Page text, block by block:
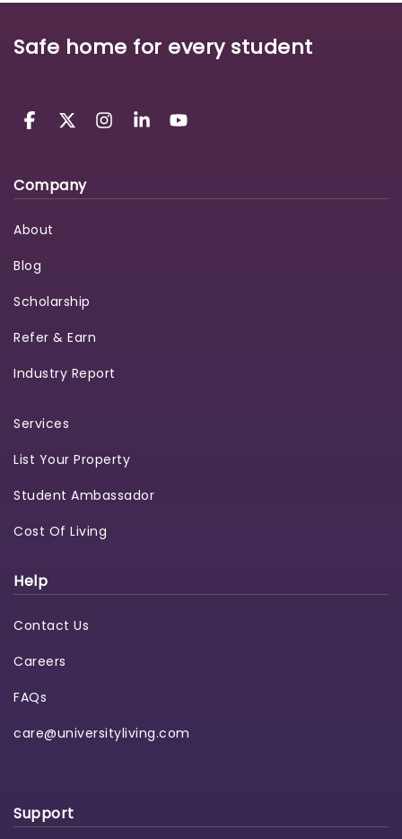
Safe home for every student
Company
About
Blog
Scholarship
Refer & Earn
Industry Report
Services
List Your Property
Student Ambassador
Cost Of Living
Help
Contact Us
Careers
FAQs
care@universityliving.com
Support